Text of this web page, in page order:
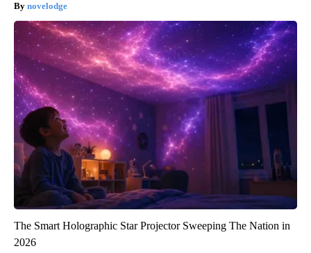
novelodge
The Smart Holographic Star Projector Sweeping The Nation in
2026